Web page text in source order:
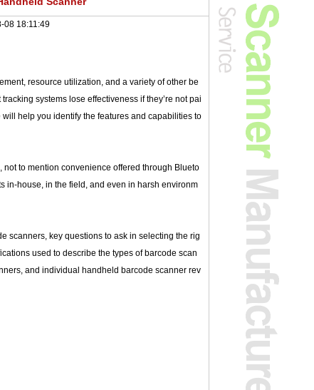
08 18:11:49
resource utilization, and a variety of other be
systems lose effectiveness if they’re not pai
help you identify the features and capabilities to
to mention convenience offered through Blueto
in-house, in the field, and even in harsh environm
scanners, key questions to ask in selecting the rig
used to describe the types of barcode scan
and individual handheld barcode scanner rev